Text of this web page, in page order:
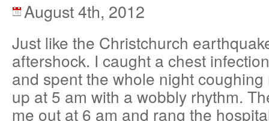
August 4th, 2012
Just like the Christchurch
aftershock. I caught a chest
and spent the whole night
up at 5 am with a wobbly rhythm.
me out at 6 am and rang the